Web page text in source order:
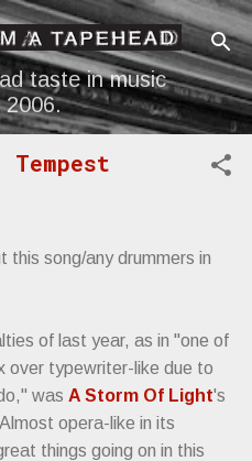
content
taste in music
2006.
this song/any drummers in
of last year, as in "one of
over typewriter-like due to
was A Storm Of Light's
opera-like in its
things going on in this